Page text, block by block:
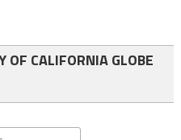
OF CALIFORNIA GLOBE